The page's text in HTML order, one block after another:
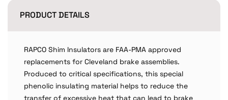
PRODUCT DETAILS
RAPCO Shim Insulators are FAA-PMA approved
replacements for Cleveland brake assemblies.
Produced to critical specifications, this special
phenolic insulating material helps to reduce the
transfer of excessive heat that can lead to brake